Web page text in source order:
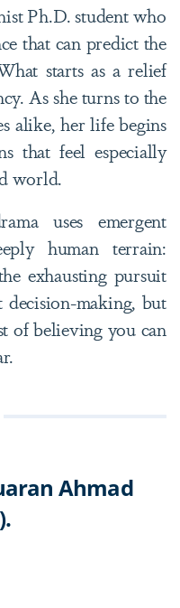
Ph.D. student who
that can predict the
starts as a relief
As she turns to the
alike, her life begins
that feel especially
world.
uses emergent
human terrain:
exhausting pursuit
making, but
of believing you can
Ahmad